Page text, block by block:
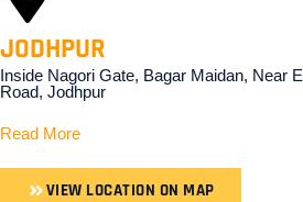
JODHPUR
Inside Nagori Gate, Bagar Maidan, Near
Road, Jodhpur
Read More
VIEW LOCATION ON MAP